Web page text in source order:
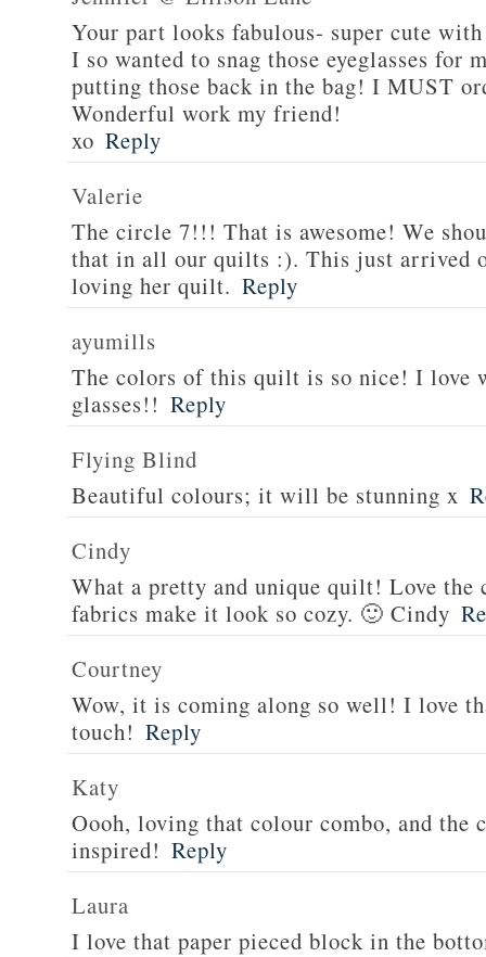
Your part looks fabulous- super cute
I so wanted to snag those eyeglasses for
putting those back in the bag! I MUST
Wonderful work my friend!
xo Reply
Valerie
The circle 7!!! That is awesome! We
that in all our quilts :). This just arrived
loving her quilt. Reply
ayumills
The colors of this quilt is so nice! I love
glasses!! Reply
Flying Blind
Beautiful colours; it will be stunning x
Cindy
What a pretty and unique quilt! Love the
fabrics make it look so cozy. 🙂 Cindy
Courtney
Wow, it is coming along so well! I love
touch! Reply
Katy
Oooh, loving that colour combo, and the
inspired! Reply
Laura
I love that paper pieced block in the